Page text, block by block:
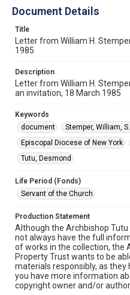
Document Details
Title
Letter from William H.
1985
Description
Letter from William H.
an invitation, 18 March 1985
Keywords
document
Stemper, William,
Episcopal Diocese of New York
Tutu, Desmond
Life Period (Fonds)
Servant of the Church
Production Statement
Although the Archbishop
not always have the full
of works in the collection, the
Property Trust wants to be
materials responsibly, as
you have more information
copyright owner and/or